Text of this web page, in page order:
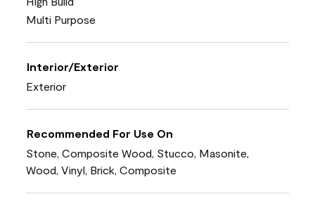
Multi Purpose
Interior/Exterior
Exterior
Recommended For Use On
Stone, Composite Wood, Stucco, Masonite,
Wood, Vinyl, Brick, Composite